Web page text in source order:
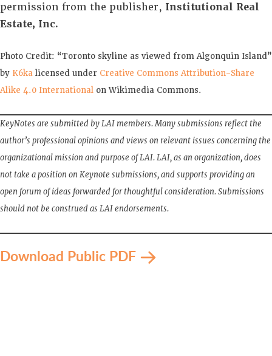
permission from the publisher, Institutional Real
Estate, Inc.
Photo Credit: “Toronto skyline as viewed from Algonquin Island”
by K6ka licensed under Creative Commons Attribution-Share
Alike 4.0 International on Wikimedia Commons.
KeyNotes are submitted by LAI members. Many submissions reflect the
author’s professional opinions and views on relevant issues concerning the
organizational mission and purpose of LAI. LAI, as an organization, does
not take a position on Keynote submissions, and supports providing an
open forum of ideas forwarded for thoughtful consideration. Submissions
should not be construed as LAI endorsements.
Download Public PDF